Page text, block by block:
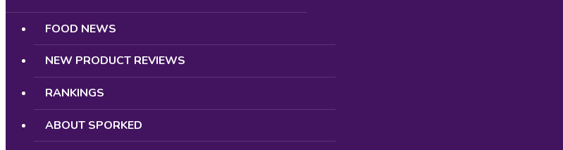
FOOD NEWS
NEW PRODUCT REVIEWS
RANKINGS
ABOUT SPORKED